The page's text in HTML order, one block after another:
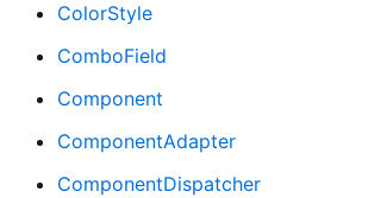
ColorStyle
ComboField
Component
ComponentAdapter
ComponentDispatcher